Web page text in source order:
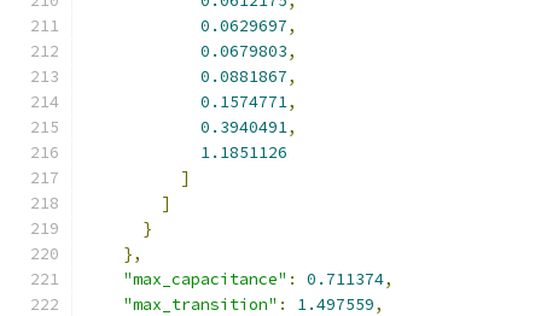
0.0629697,
0.0679803,
0.0881867,
0.1574771,
0.3940491,
1.1851126
]
]
}
},
"max_capacitance" : 0.711374,
"max_transition" : 1.497559,